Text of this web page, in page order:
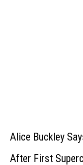
Alice Buckley
After First